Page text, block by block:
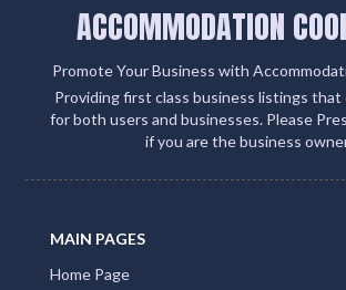
ACCOMMODATION
Promote Your Business with
Providing first class business listings
for both users and businesses. Please
if you are the business
MAIN PAGES
Home Page